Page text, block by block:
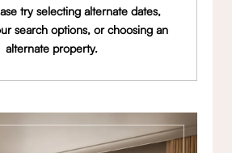
try selecting alternate dates,
search options, or choosing an
alternate property.